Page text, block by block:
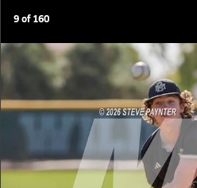
9of160